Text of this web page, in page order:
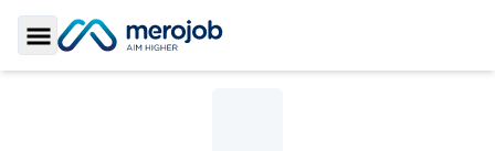
Toggle Sidebar